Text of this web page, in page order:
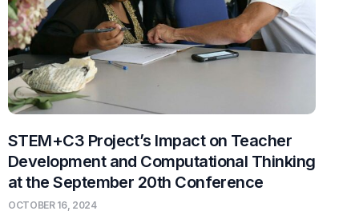
STEM+C3 Project’s Impact on Teacher
Development and Computational Thinking
at the September 20th Conference
OCTOBER 16, 2024